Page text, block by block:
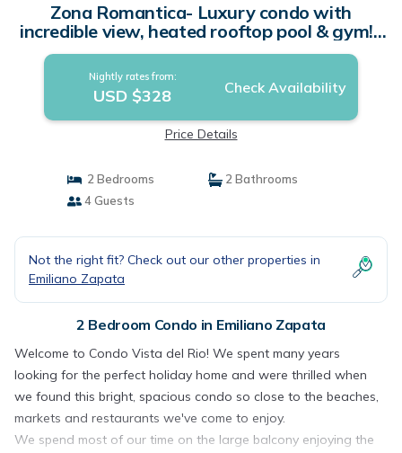
Zona Romantica- Luxury condo with
incredible view, heated rooftop pool & gym! |
Condo in Emiliano Zapata
Nightly rates from:
USD $328 Check Availability
Price Details
2 Bedrooms
2 Bathrooms
4 Guests
Not the right fit? Check out our other properties in
Emiliano Zapata
2 Bedroom Condo in Emiliano Zapata
Welcome to Condo Vista del Rio! We spent many years
looking for the perfect holiday home and were thrilled when
we found this bright, spacious condo so close to the beaches,
markets and restaurants we've come to enjoy.
We spend most of our time on the large balcony enjoying the